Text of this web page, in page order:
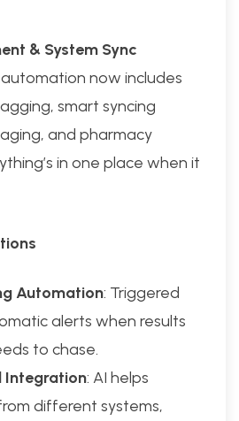
& System Sync
now includes
smart syncing
and pharmacy
in one place when it
Automation: Triggered
alerts when results
to chase.
Integration: AI helps
different systems,